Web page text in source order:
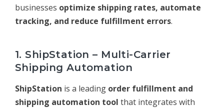
businesses optimize shipping rates, automate
tracking, and reduce fulfillment errors.
1. ShipStation – Multi-Carrier
Shipping Automation
ShipStation is a leading order fulfillment and
shipping automation tool that integrates with